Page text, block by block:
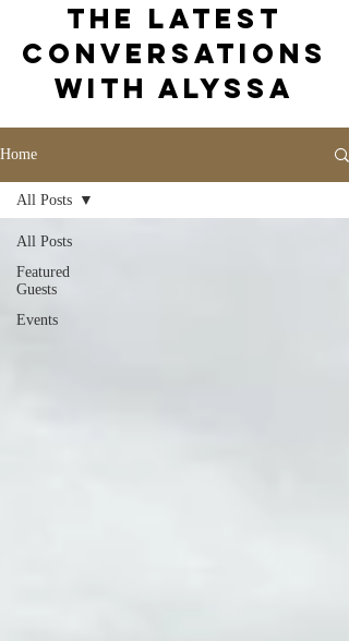
The Latest
Conversations
with Alyssa
Home
All Posts
Featured
Guests
Events
All Posts